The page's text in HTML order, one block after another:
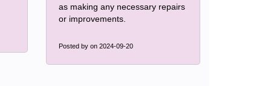
as making any necessary repairs
or improvements.
Posted by on 2024-09-20